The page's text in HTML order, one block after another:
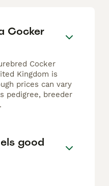
Cocker
Cocker
Kingdom is
prices can vary
pedigree, breeder
good